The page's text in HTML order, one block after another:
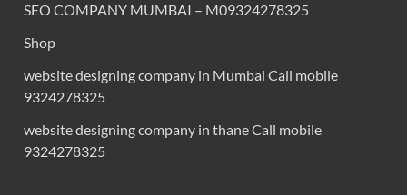
SEO COMPANY MUMBAI – M09324278325
Shop
website designing company in Mumbai Call mobile
9324278325
website designing company in thane Call mobile
9324278325